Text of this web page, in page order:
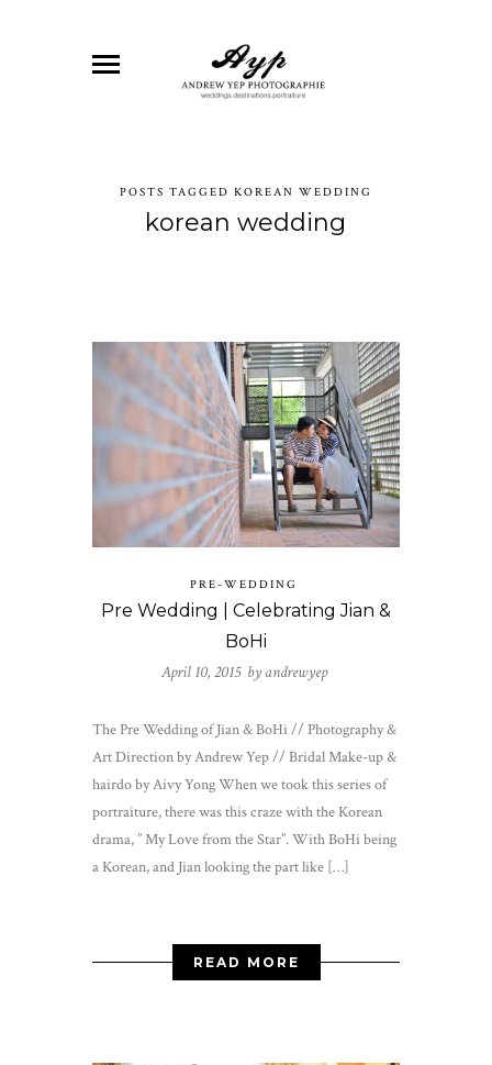
POSTS TAGGED KOREAN WEDDING
korean wedding
PRE-WEDDING
Pre Wedding | Celebrating Jian &
BoHi
April 10, 2015 by andrewyep
The Pre Wedding of Jian & BoHi // Photography &
Art Direction by Andrew Yep // Bridal Make-up &
hairdo by Aivy Yong When we took this series of
portraiture, there was this craze with the Korean
drama, ” My Love from the Star”. With BoHi being
a Korean, and Jian looking the part like […]
READ MORE